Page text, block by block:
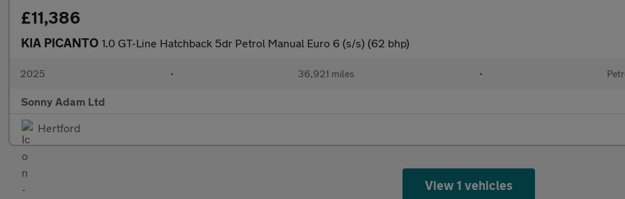
£11,386
KIA PICANTO 1.0 GT-Line Hatchback 5dr Petrol Manual Euro 6 (s/s) (62 bhp)
2025 • 36,921 miles •
Sonny Adam Ltd
Hertford
View 1 vehicles